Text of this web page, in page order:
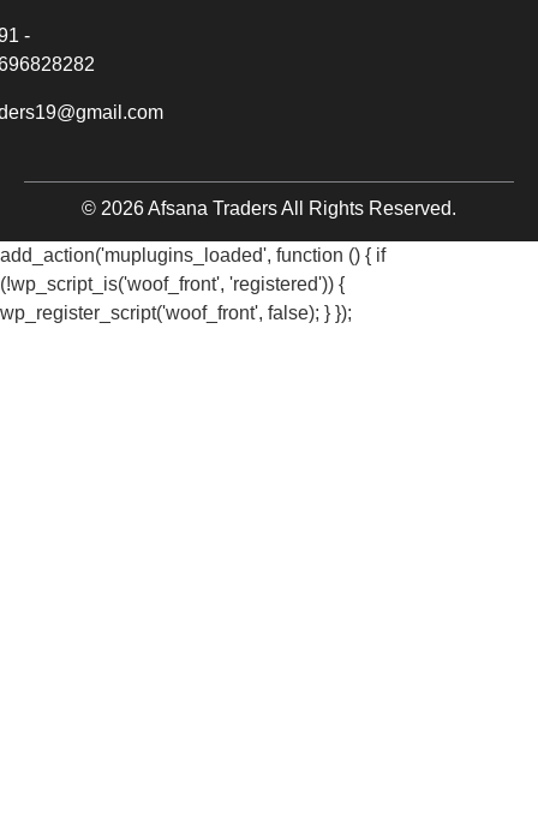
-
© 2026 Afsana Traders All Rights Reserved.
add_action('muplugins_loaded', function () { if
(!wp_script_is('woof_front', 'registered')) {
wp_register_script('woof_front', false); } });